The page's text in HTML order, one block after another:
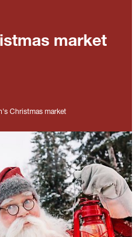
market
Christmas market